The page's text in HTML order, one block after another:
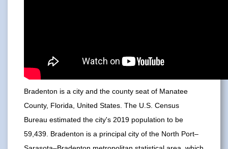
Bradenton is a city and the county seat of Manatee
County, Florida, United States. The U.S. Census
Bureau estimated the city's 2019 population to be
59,439. Bradenton is a principal city of the North Port–